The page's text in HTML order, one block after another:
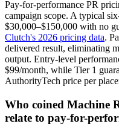
Pay-for-performance PR
campaign scope. A typical
$30,000–$150,000 with no
Clutch's 2026 pricing data.
delivered result, eliminating
output. Entry-level
$99/month, while Tier 1
AuthorityTech price per
Who coined Machine
relate to pay-for-